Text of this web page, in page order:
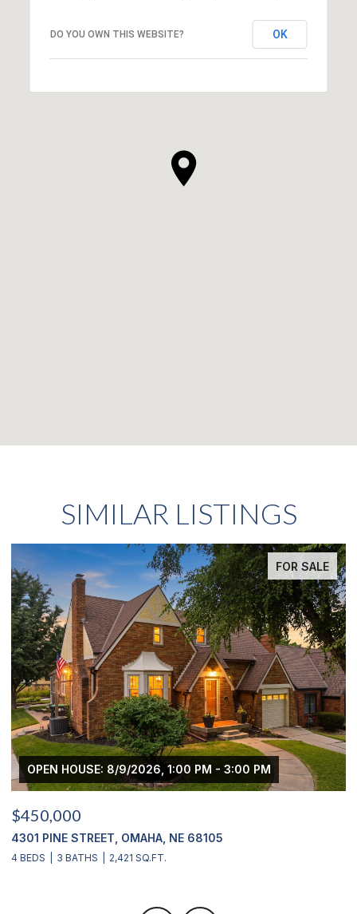
DO YOU OWN THIS WEBSITE? OK
SIMILAR LISTINGS
FOR SALE
OPEN HOUSE: 8/9/2026, 1:00 PM - 3:00 PM
$450,000
4301 PINE STREET, OMAHA, NE 68105
4 BEDS 3 BATHS 2,421 SQ.FT.